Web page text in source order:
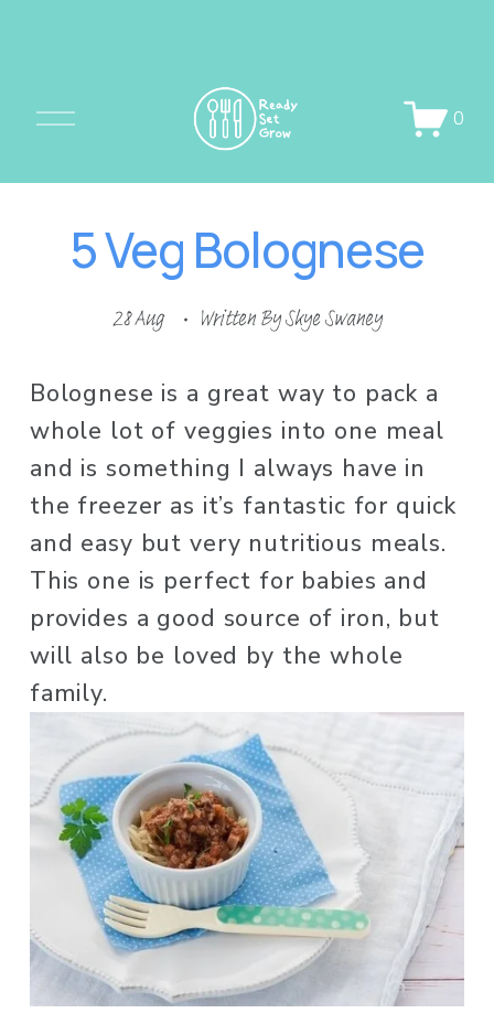
O
e
M
0
5 Veg Bolognese
28 Aug Written BySkye Swaney
Bolognese is a great way to pack a
whole lot of veggies into one meal
and is something I always have in
the freezer as it’s fantastic for quick
and easy but very nutritious meals.
This one is perfect for babies and
provides a good source of iron, but
will also be loved by the whole
family.